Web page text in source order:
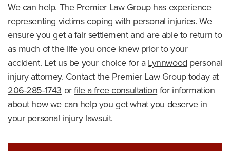
We can help. ThePremier Law Grouphas experience
representing victims coping with personal injuries. We
ensure you get a fair settlement and are able to return to
as much of the life you once knew prior to your
accident. Let us be your choice for aLynnwood personal
injury attorney. Contact the Premier Law Group today at
206-285-1743 orfile a free consultationfor information
about how we can help you get what you deserve in
your personal injury lawsuit.